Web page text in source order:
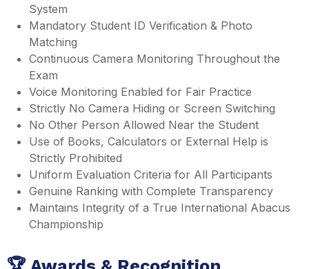
System
Mandatory Student ID Verification & Photo
Matching
Continuous Camera Monitoring Throughout the
Exam
Voice Monitoring Enabled for Fair Practice
Strictly No Camera Hiding or Screen Switching
No Other Person Allowed Near the Student
Use of Books, Calculators or External Help is
Strictly Prohibited
Uniform Evaluation Criteria for All Participants
Genuine Ranking with Complete Transparency
Maintains Integrity of a True International Abacus
Championship